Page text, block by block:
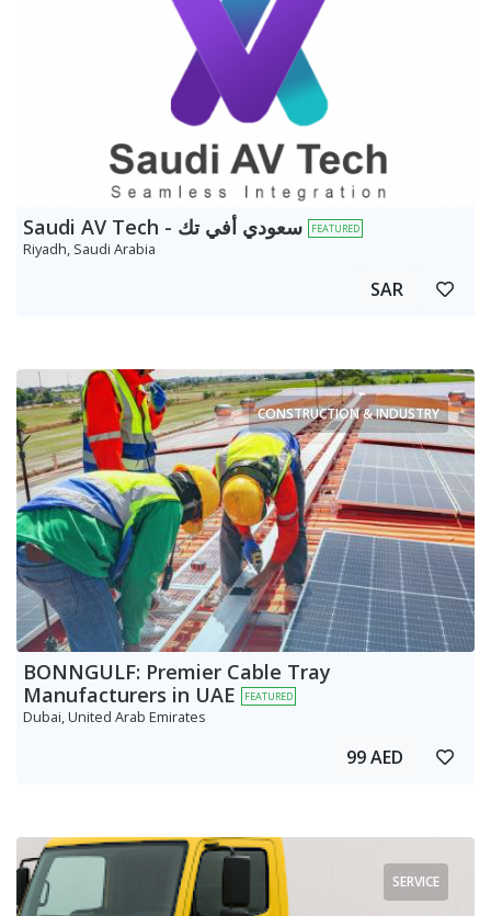
FEATURED
Riyadh, Saudi Arabia
SAR
CONSTRUCTION & INDUSTRY
BONNGULF: Premier Cable Tray
Manufacturers in UAE
FEATURED
Dubai, United Arab Emirates
99 AED
SERVICE